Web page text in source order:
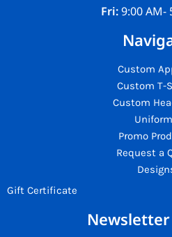
Fri:9:00 AM-
Custom
Custom T-
Custom
Promo
Request a
Gift Certificate